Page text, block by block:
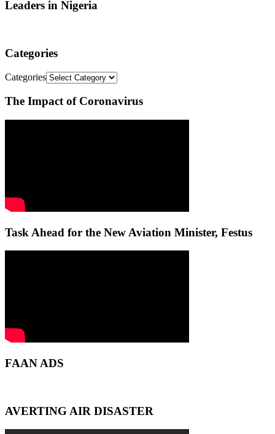
Leaders in Nigeria
Categories
Categories
The Impact of Coronavirus
Task Ahead for the New Aviation Minister, Festus
FAAN ADS
AVERTING AIR DISASTER